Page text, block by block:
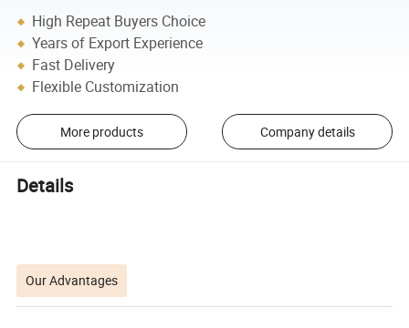
High Repeat Buyers Choice
Years of Export Experience
Fast Delivery
Flexible Customization
More products Company details
Details
Our Advantages